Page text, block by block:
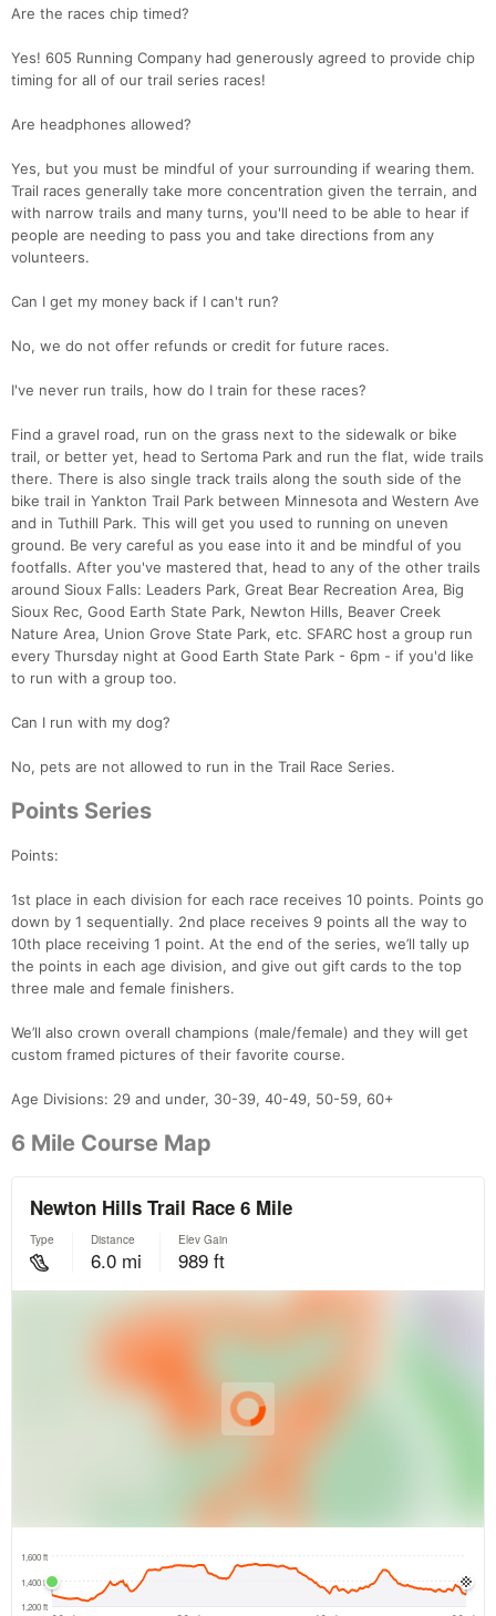
Are the races chip timed?
Yes! 605 Running Company had generously agreed to provide chip
timing for all of our trail series races!
Are headphones allowed?
Yes, but you must be mindful of your surrounding if wearing them.
Trail races generally take more concentration given the terrain, and
with narrow trails and many turns, you'll need to be able to hear if
people are needing to pass you and take directions from any
volunteers.
Can I get my money back if I can't run?
No, we do not offer refunds or credit for future races.
I've never run trails, how do I train for these races?
Find a gravel road, run on the grass next to the sidewalk or bike
trail, or better yet, head to Sertoma Park and run the flat, wide trails
there. There is also single track trails along the south side of the
bike trail in Yankton Trail Park between Minnesota and Western Ave
and in Tuthill Park. This will get you used to running on uneven
ground. Be very careful as you ease into it and be mindful of you
footfalls. After you've mastered that, head to any of the other trails
around Sioux Falls: Leaders Park, Great Bear Recreation Area, Big
Sioux Rec, Good Earth State Park, Newton Hills, Beaver Creek
Nature Area, Union Grove State Park, etc. SFARC host a group run
every Thursday night at Good Earth State Park - 6pm - if you'd like
to run with a group too.
Can I run with my dog?
No, pets are not allowed to run in the Trail Race Series.
Points Series
Points:
1st place in each division for each race receives 10 points. Points go
down by 1 sequentially. 2nd place receives 9 points all the way to
10th place receiving 1 point. At the end of the series, we’ll tally up
the points in each age division, and give out gift cards to the top
three male and female finishers.
We’ll also crown overall champions (male/female) and they will get
custom framed pictures of their favorite course.
Age Divisions: 29 and under, 30-39, 40-49, 50-59, 60+
6 Mile Course Map